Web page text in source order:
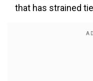
that has strained